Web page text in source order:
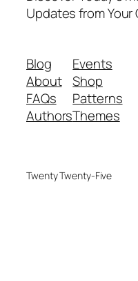
Updates from Your
Blog
About
FAQs
Authors
Events
Shop
Patterns
Themes
Twenty Twenty-Five